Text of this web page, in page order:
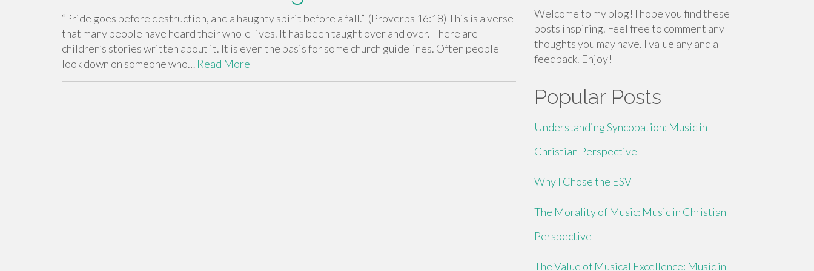
“Pride goes before destruction, and a haughty spirit before a fall.” (Proverbs 16:18) This is a verse
that many people have heard their whole lives. It has been taught over and over. There are
children’s stories written about it. It is even the basis for some church guidelines. Often people
look down on someone who… Read More
Welcome to my blog! I hope you find these
posts inspiring. Feel free to comment any
thoughts you may have. I value any and all
feedback. Enjoy!
Popular Posts
Understanding Syncopation: Music in
Christian Perspective
Why I Chose the ESV
The Morality of Music: Music in Christian
Perspective
The Value of Musical Excellence: Music in